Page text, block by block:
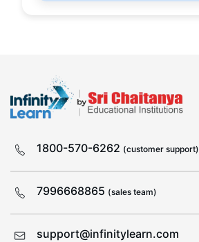
1800-570-6262 (customer support)
7996668865 (sales team)
support@infinitylearn.com